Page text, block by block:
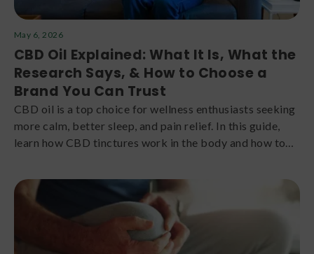
May 6, 2026
CBD Oil Explained: What It Is, What the
Research Says, & How to Choose a
Brand You Can Trust
CBD oil is a top choice for wellness enthusiasts seeking
more calm, better sleep, and pain relief. In this guide,
learn how CBD tinctures work in the body and how to